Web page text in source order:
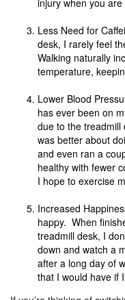
injury when you
Less Need for
desk, I rarely feel
Walking naturally
temperature,
Lower Blood
has ever been on
due to the
was better about
and even ran a
healthy with fewer
I hope to exercise
Increased
happy. When
treadmill desk, I
down and watch a
after a long day of
that I would have if